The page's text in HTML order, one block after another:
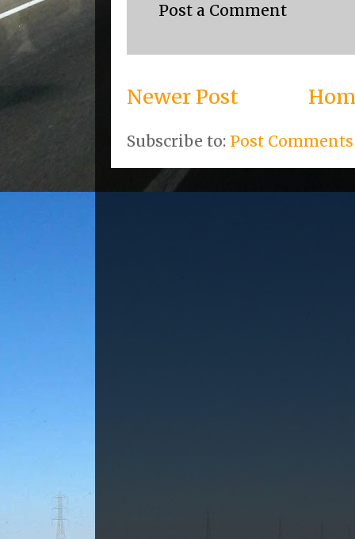
Post a Comment
Newer Post
Subscribe to: Post